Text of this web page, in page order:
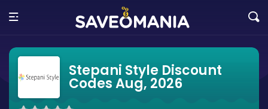
Stepani Style Discount
Codes Aug, 2026